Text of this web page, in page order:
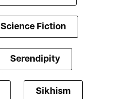
Science Fiction
Serendipity
Sikhism